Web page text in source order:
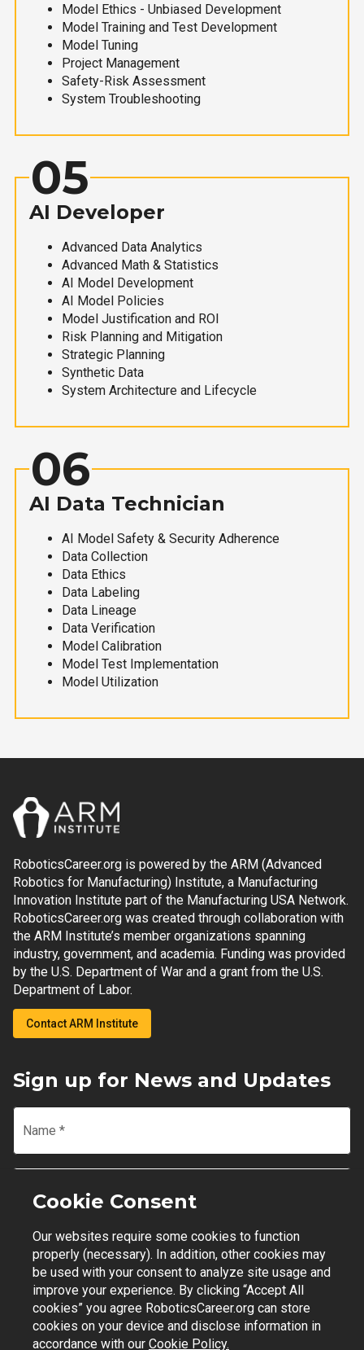
Model Ethics - Unbiased Development
Model Training and Test Development
Model Tuning
Project Management
Safety-Risk Assessment
System Troubleshooting
05
AI Developer
Advanced Data Analytics
Advanced Math & Statistics
AI Model Development
AI Model Policies
Model Justification and ROI
Risk Planning and Mitigation
Strategic Planning
Synthetic Data
System Architecture and Lifecycle
06
AI Data Technician
AI Model Safety & Security Adherence
Data Collection
Data Ethics
Data Labeling
Data Lineage
Data Verification
Model Calibration
Model Test Implementation
Model Utilization
RoboticsCareer.org is powered by the ARM (Advanced
Robotics for Manufacturing) Institute, a Manufacturing
Innovation Institute part of the Manufacturing USA Network.
RoboticsCareer.org was created through collaboration with
the ARM Institute’s member organizations spanning
industry, government, and academia. Funding was provided
by the U.S. Department of War and a grant from the U.S.
Department of Labor.
Contact ARM Institute
Sign up for News and Updates
Name *
Email
Join Mailing List
Contact Support | Privacy Policy | Terms of Use
Cookie Consent
Our websites require some cookies to function
properly (necessary). In addition, other cookies may
be used with your consent to analyze site usage and
improve your experience. By clicking “Accept All
cookies” you agree RoboticsCareer.org can store
cookies on your device and disclose information in
accordance with our Cookie Policy.